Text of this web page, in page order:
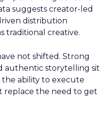
suggests creator-led
distribution
traditional creative.
not shifted. Strong
authentic storytelling sit
the ability to execute
replace the need to get